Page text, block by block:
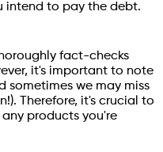
intend to pay the debt.
fact-checks
it's important to note
we may miss
Therefore, it's crucial to
products you're